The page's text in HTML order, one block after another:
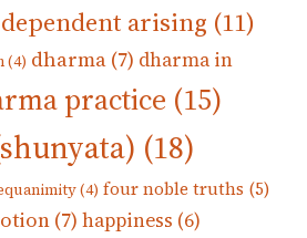
dependent arising (11)
(4) dharma (7) dharma in
practice (15)
(18)
(4) four noble truths (5)
(7) happiness (6)